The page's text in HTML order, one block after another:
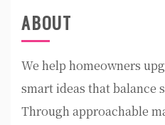
ABOUT
We help homeowners
smart ideas that balance
Through approachable